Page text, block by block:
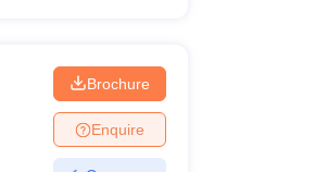
Brochure
Enquire